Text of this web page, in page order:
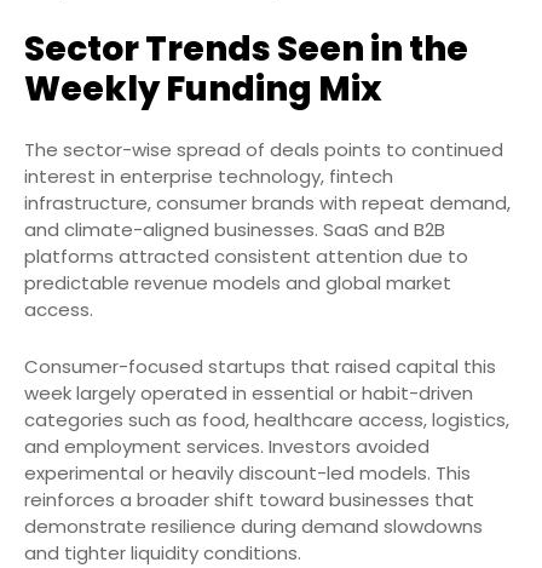
Sector Trends Seen in the
Weekly Funding Mix
The sector-wise spread of deals points to continued
interest in enterprise technology, fintech
infrastructure, consumer brands with repeat demand,
and climate-aligned businesses. SaaS and B2B
platforms attracted consistent attention due to
predictable revenue models and global market
access.
Consumer-focused startups that raised capital this
week largely operated in essential or habit-driven
categories such as food, healthcare access, logistics,
and employment services. Investors avoided
experimental or heavily discount-led models. This
reinforces a broader shift toward businesses that
demonstrate resilience during demand slowdowns
and tighter liquidity conditions.